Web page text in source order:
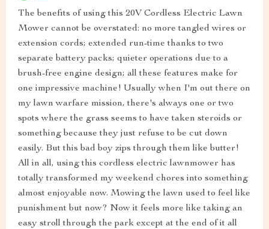
The benefits of using this 20V Cordless Electric Lawn
Mower cannot be overstated: no more tangled wires or
extension cords; extended run-time thanks to two
separate battery packs; quieter operations due to a
brush-free engine design; all these features make for
one impressive machine! Usually when I'm out there on
my lawn warfare mission, there's always one or two
spots where the grass seems to have taken steroids or
something because they just refuse to be cut down
easily. But this bad boy zips through them like butter!
All in all, using this cordless electric lawnmower has
totally transformed my weekend chores into something
almost enjoyable now. Mowing the lawn used to feel like
punishment but now? Now it feels more like taking an
easy stroll through the park except at the end of it all